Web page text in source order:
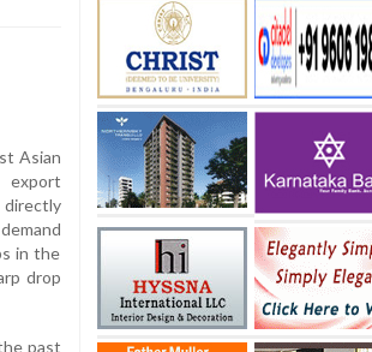
Asian
export
in the
drop
past